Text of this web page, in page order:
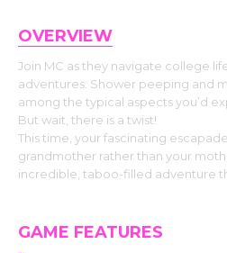
OVERVIEW
Join MC as they navigate college
adventures. Shower peeping and
among the typical aspects you’d
But wait, there is a twist!
This time, your fascinating
grandmother rather than your
incredible, taboo-filled adventure
GAME FEATURES